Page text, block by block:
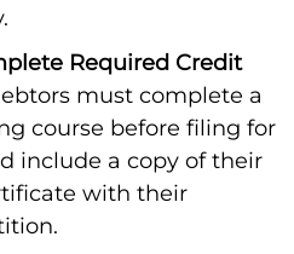
Required Credit
must complete a
course before filing for
include a copy of their
with their